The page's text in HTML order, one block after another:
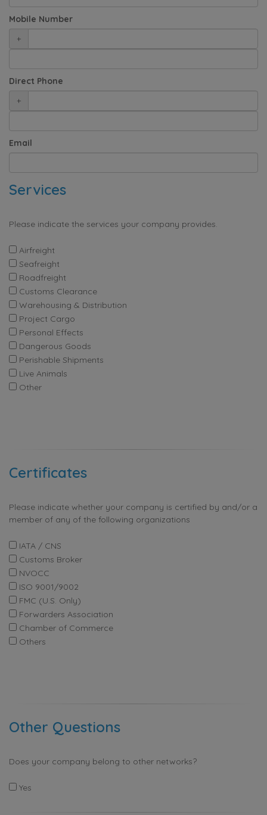
Mobile Number
+
Direct Phone
+
Email
Services
Please indicate the services your company provides.
Airfreight
Seafreight
Roadfreight
Customs Clearance
Warehousing & Distribution
Project Cargo
Personal Effects
Dangerous Goods
Perishable Shipments
Live Animals
Other
Certificates
Please indicate whether your company is certified by and/or a
member of any of the following organizations
IATA / CNS
Customs Broker
NVOCC
ISO 9001/9002
FMC (U.S. Only)
Forwarders Association
Chamber of Commerce
Others
Other Questions
Does your company belong to other networks?
Yes